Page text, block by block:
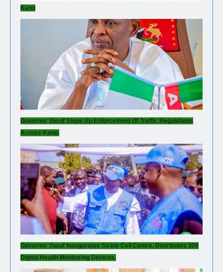
Kano
Governor Yusuf Steps Up Enforcement Of Traffic Regulations
Across Kano.
Governor Yusuf Inaugurates Sickle Cell Centre, Distributes 300
Digital Health Monitoring Devices.